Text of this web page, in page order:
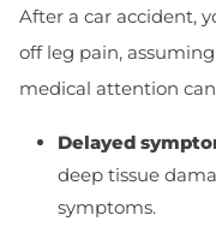
After a car accident,
off leg pain,
medical attention can
Delayed
deep tissue
symptoms.